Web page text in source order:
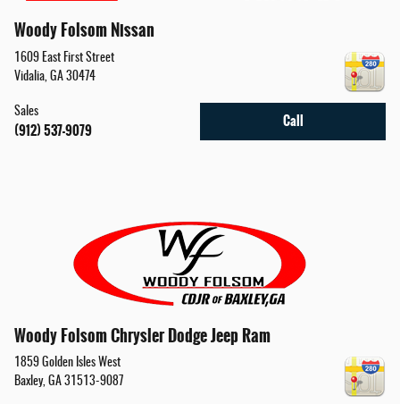
Woody Folsom Nissan
1609 East First Street
Vidalia, GA 30474
Call
Sales
(912) 537-9079
Woody Folsom Chrysler Dodge Jeep Ram
1859 Golden Isles West
Baxley, GA 31513-9087